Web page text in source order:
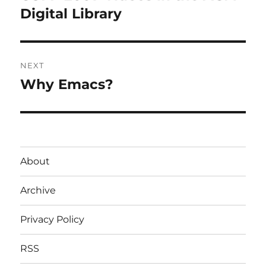
post:
Digital Library
NEXT
Next
Why Emacs?
About
Archive
Privacy Policy
RSS